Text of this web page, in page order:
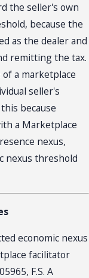
the seller's own
because the
as the dealer and
remitting the tax.
a marketplace
seller's
because
a Marketplace
nexus,
nexus threshold
economic nexus
facilitator
F.S. A